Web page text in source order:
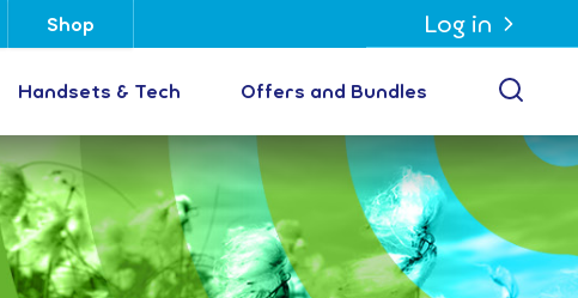
Shop Log in
Handsets & Tech Offers and Bundles